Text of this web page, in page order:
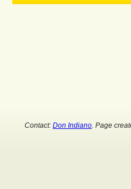
Contact:Don Indiano. Page